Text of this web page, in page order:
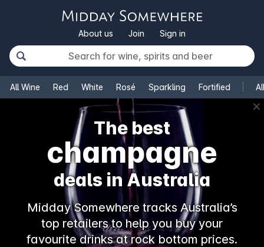
About us Join Sign in
All Wine Red White Rosé Sparkling Fortified
✕
The best
champagne
deals in Australia
Midday Somewhere tracks Australia’s
top retailers to help you buy your
favourite drinks at rock bottom prices.